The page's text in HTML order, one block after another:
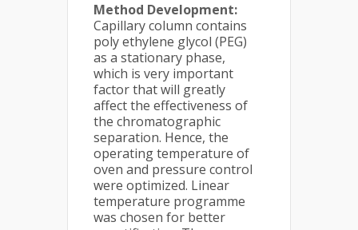
Method Development:
Capillary column contains
poly ethylene glycol (PEG)
as a stationary phase,
which is very important
factor that will greatly
affect the effectiveness of
the chromatographic
separation. Hence, the
operating temperature of
oven and pressure control
were optimized. Linear
temperature programme
was chosen for better